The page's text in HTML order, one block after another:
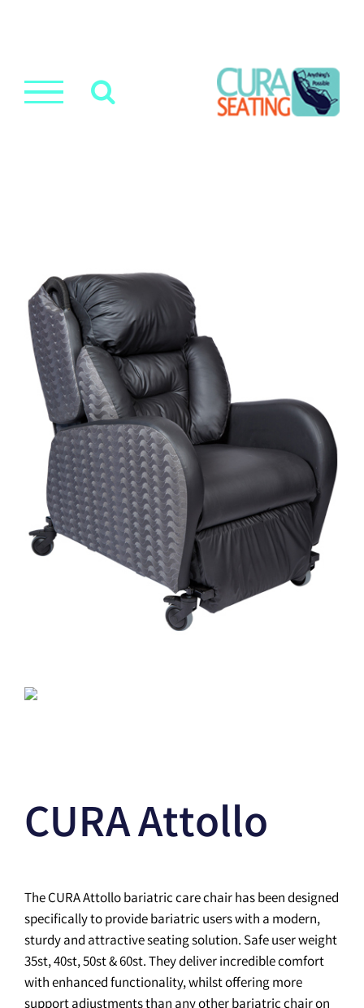
CURA Attollo
The CURA Attollo bariatric care chair has been designed
specifically to provide bariatric users with a modern,
sturdy and attractive seating solution. Safe user weight
35st, 40st, 50st & 60st. They deliver incredible comfort
with enhanced functionality, whilst offering more